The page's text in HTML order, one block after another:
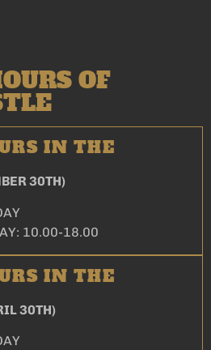
OF
IN THE
30TH)
10.00-18.00
IN THE
30TH)